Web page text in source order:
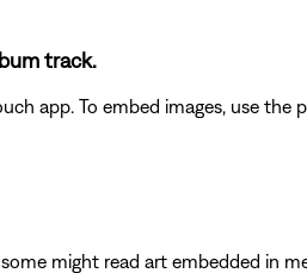
track.
app. To embed images, use the
might read art embedded in